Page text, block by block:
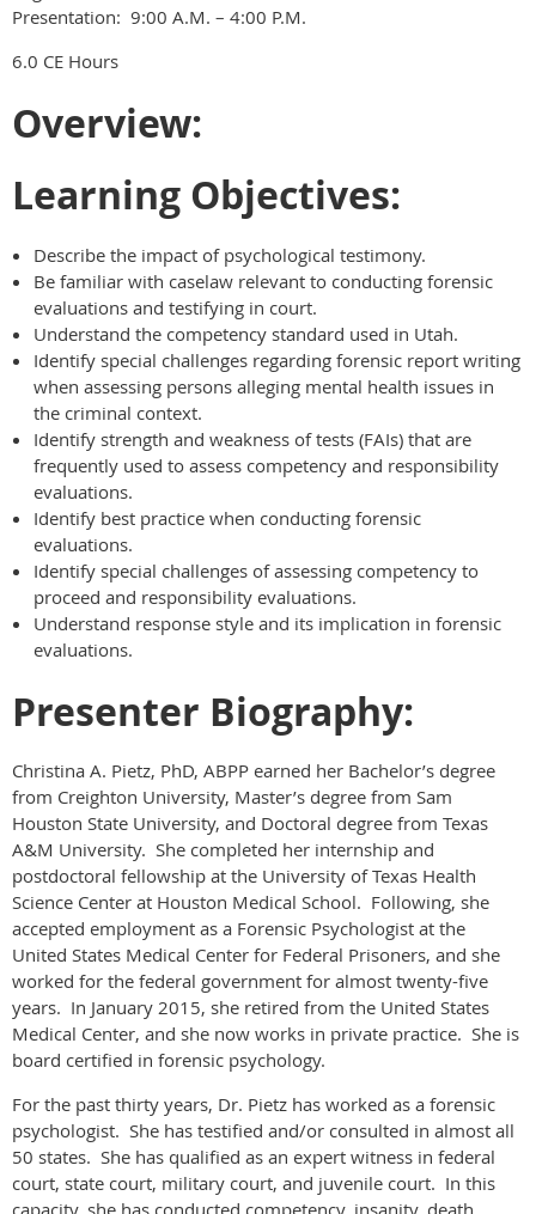
Presentation: 9:00 A.M. – 4:00 P.M.
6.0 CE Hours
Overview:
Learning Objectives:
Describe the impact of psychological testimony.
Be familiar with caselaw relevant to conducting forensic
evaluations and testifying in court.
Understand the competency standard used in Utah.
Identify special challenges regarding forensic report writing
when assessing persons alleging mental health issues in
the criminal context.
Identify strength and weakness of tests (FAIs) that are
frequently used to assess competency and responsibility
evaluations.
Identify best practice when conducting forensic
evaluations.
Identify special challenges of assessing competency to
proceed and responsibility evaluations.
Understand response style and its implication in forensic
evaluations.
Presenter Biography:
Christina A. Pietz, PhD, ABPP earned her Bachelor’s degree
from Creighton University, Master’s degree from Sam
Houston State University, and Doctoral degree from Texas
A&M University. She completed her internship and
postdoctoral fellowship at the University of Texas Health
Science Center at Houston Medical School. Following, she
accepted employment as a Forensic Psychologist at the
United States Medical Center for Federal Prisoners, and she
worked for the federal government for almost twenty-five
years. In January 2015, she retired from the United States
Medical Center, and she now works in private practice. She is
board certified in forensic psychology.
For the past thirty years, Dr. Pietz has worked as a forensic
psychologist. She has testified and/or consulted in almost all
50 states. She has qualified as an expert witness in federal
court, state court, military court, and juvenile court. In this